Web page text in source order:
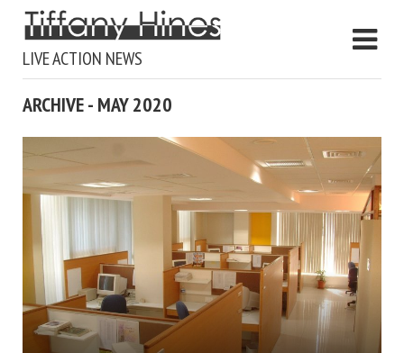
LIVE ACTION NEWS
ARCHIVE - MAY 2020